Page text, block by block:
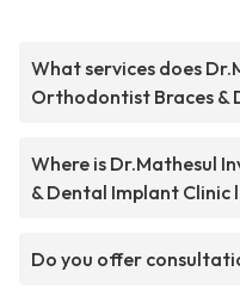
What services does
Orthodontist Braces &
Where is Dr.Mathesul
& Dental Implant Clinic
Do you offer